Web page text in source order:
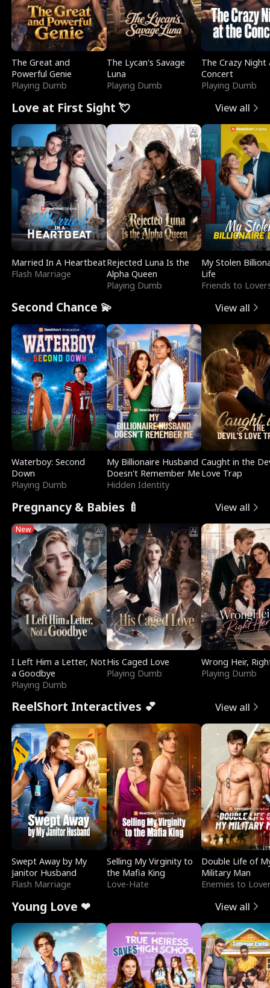
The Great and
Powerful Genie
Playing Dumb
The Lycan's Savage
Luna
Playing Dumb
The Crazy
Concert
Playing Dumb
Love at First Sight 💘 View all
Married In A Heartbeat
Flash Marriage
Rejected Luna Is the
Alpha Queen
Playing Dumb
My Stolen
Life
Friends to
Second Chance 💫 View all
Waterboy: Second
Down
Playing Dumb
My Billionaire Husband
Doesn't Remember Me
Hidden Identity
Caught in the
Love Trap
Pregnancy & Babies 🍼 View all
New
I Left Him a Letter, Not
a Goodbye
Playing Dumb
His Caged Love
Playing Dumb
Wrong Heir,
Playing Dumb
ReelShort Interactives 💕 View all
Swept Away by My
Janitor Husband
Flash Marriage
Selling My Virginity to
the Mafia King
Love-Hate
Double Life of
Military Man
Enemies to
Young Love ❤ View all